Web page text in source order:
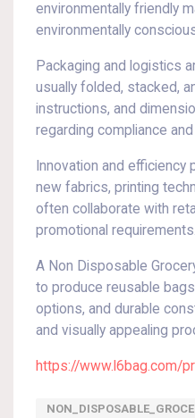
environmentally friendly
environmentally
Packaging and logistics
usually folded, stacked,
instructions, and
regarding compliance
Innovation and efficiency
new fabrics, printing
often collaborate with
promotional requirements.
A Non Disposable
to produce reusable
options, and durable
and visually appealing
https://www.l6bag.com/